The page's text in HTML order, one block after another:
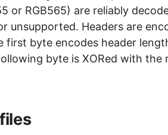
or RGB565) are reliably
unsupported. Headers are
first byte encodes header
byte is XORed with